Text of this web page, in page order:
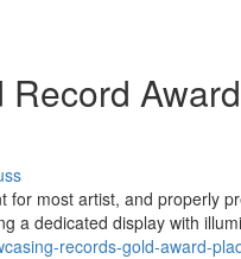
most artist, and properly
a dedicated display with
records-gold-award-